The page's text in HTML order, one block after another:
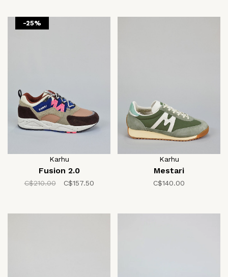
-25%
Karhu
Fusion 2.0
C$210.00 C$157.50
Karhu
Mestari
C$140.00